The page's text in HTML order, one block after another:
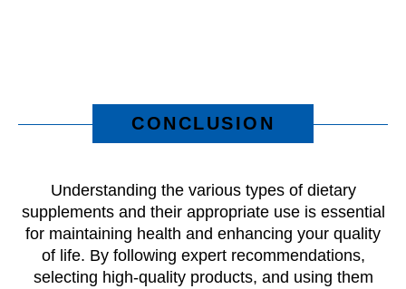
CONCLUSION
Understanding the various types of dietary
supplements and their appropriate use is essential
for maintaining health and enhancing your quality
of life. By following expert recommendations,
selecting high-quality products, and using them